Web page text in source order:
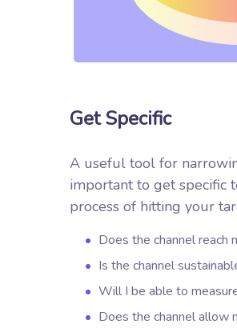
Get Specific
A useful tool for
important to get specific
process of hitting your
Does the channel reach
Is the channel
Will I be able to
Does the channel allow